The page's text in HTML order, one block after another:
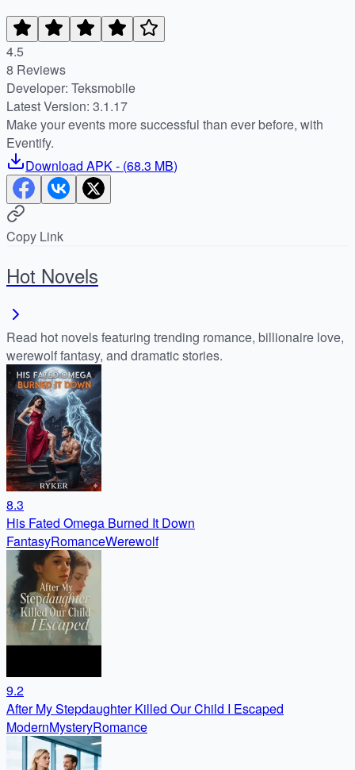
4.5
8 Reviews
Developer: Teksmobile
Latest Version: 3.1.17
Make your events more successful than ever before, with
Eventify.
Download APK- (68.3 MB)
Copy Link
Hot Novels
Read hot novels featuring trending romance, billionaire love,
werewolf fantasy, and dramatic stories.
8.3
His Fated Omega Burned It Down
FantasyRomanceWerewolf
9.2
After My Stepdaughter Killed Our Child I Escaped
ModernMysteryRomance